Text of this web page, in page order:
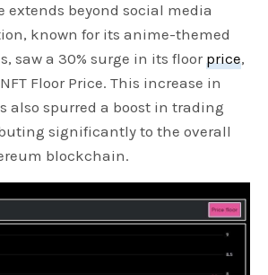
extends beyond social media
known for its anime-themed
saw a 30% surge in its floor price,
Floor Price. This increase in
also spurred a boost in trading
significantly to the overall
blockchain.